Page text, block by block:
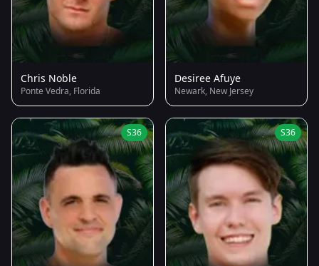
Chris Noble
Ponte Vedra, Florida
Desiree Afuye
Newark, New Jersey
S36 S36